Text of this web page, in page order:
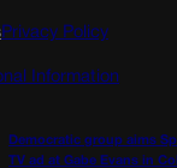
Privacy Policy
Information
Democratic group aims
TV ad at Gabe Evans in